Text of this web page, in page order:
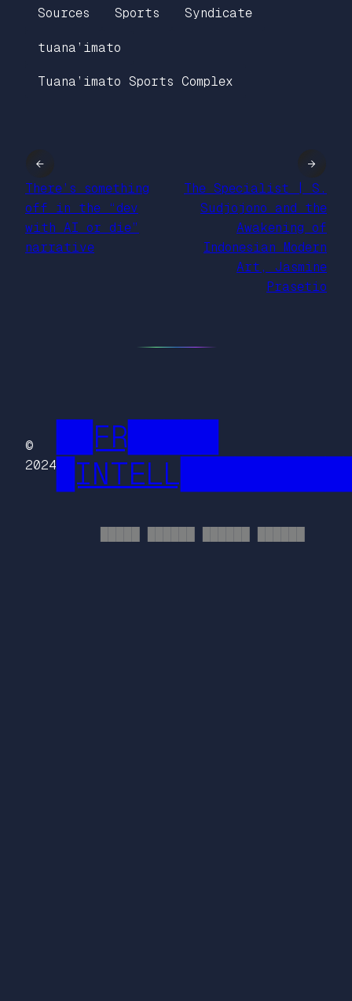
Sources Sports Syndicate
tuana’imato
Tuana’imato Sports Complex
←
There’s something
off in the “dev
with AI or die”
narrative
The Specialist | S.
Sudjojono and the
Awakening of
Indonesian Modern
Art, Jasmine
Prasetio
→
©
2024
██FR█████